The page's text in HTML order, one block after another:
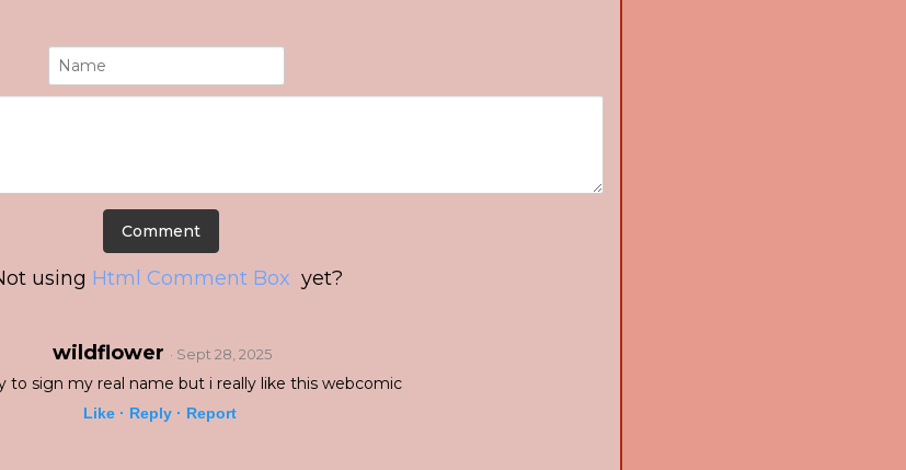
using Html Comment Box yet?
wildflower · Sept 28, 2025
to sign my real name but i really like this webcomic
Like · Reply · Report